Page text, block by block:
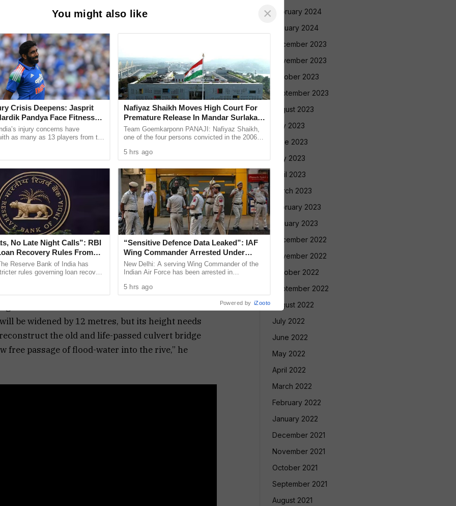
dangerously weakened and even the PWD
in future.
parallel to the 150 metres link road passing
field on its western side, and overflows
eastern-side paddy fields, bringing undue
culvert situated at the northern-end of the
storms back into the Galgibaga River.
Village Satish Painguinkar, the WRD
of western–side paddy fields along the river
passage, which instead gets blocked and
Galgibaga road).
submerging of this road) has been
all the troubles for the local people. A team of
the site, and when I asked the engineers,
was over, it had become weak and it
must give immediate attention to this
and up-gradation of this 150 metres road has
if the regular flooding and submerging of this
has to be re-constructed in an elevated
road needs to be raised at least some metres
be widened by 12 metres, but its height needs
the old and life-passed culvert bridge
free passage of flood-water into the rive,” he
February 2024
January 2024
December 2023
November 2023
October 2023
September 2023
August 2023
July 2023
June 2023
May 2023
April 2023
March 2023
February 2023
January 2023
December 2022
November 2022
October 2022
September 2022
August 2022
July 2022
June 2022
May 2022
April 2022
March 2022
February 2022
January 2022
December 2021
November 2021
October 2021
September 2021
August 2021
You might also like ×
Crisis Deepens: Jasprit
Pandya Face Fitness
injury concerns have
as many as 13 players from the
...
No Late Night Calls”: RBI
Recovery Rules From
Reserve Bank of India has
rules governing loan recovery
...
Nafiyaz Shaikh Moves High Court For
Premature Release In Mandar Surlakar
Murder Case
Team Goemkarponn PANAJI: Nafiyaz Shaikh,
one of the four persons convicted in the 2006
Surlakar, has approached the ...
5 hrs ago
“Sensitive Defence Data Leaked”: IAF
Wing Commander Arrested Under
Official Secrets Act
New Delhi: A serving Wing Commander of the
Indian Air Force has been arrested in
defence information through ...
5 hrs ago
Powered by iZooto